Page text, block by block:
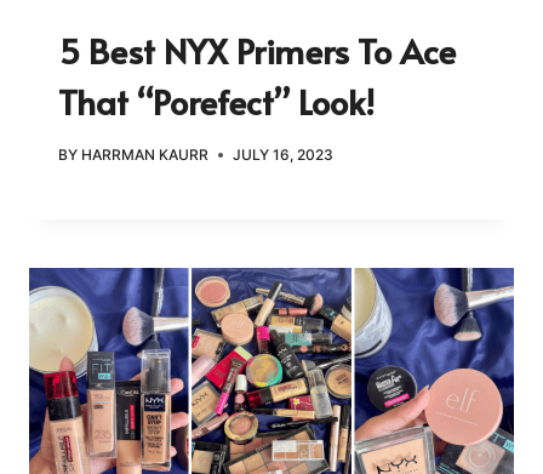
5 Best NYX Primers To Ace
That “Porefect” Look!
BY HARRMAN KAURR JULY 16, 2023